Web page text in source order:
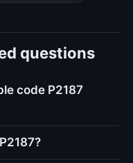
questions
code P2187